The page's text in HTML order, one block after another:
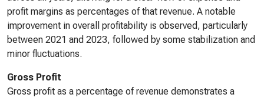
profit margins as percentages of that revenue. A notable
improvement in overall profitability is observed, particularly
between 2021 and 2023, followed by some stabilization and
minor fluctuations.
Gross Profit
Gross profit as a percentage of revenue demonstrates a